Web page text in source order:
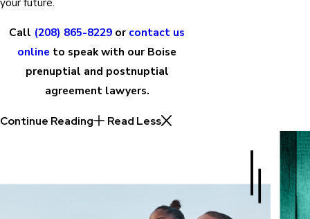
Call (208) 865-8229 or contact us
online to speak with our Boise
prenuptial and postnuptial
agreement lawyers.
Continue Reading Read Less